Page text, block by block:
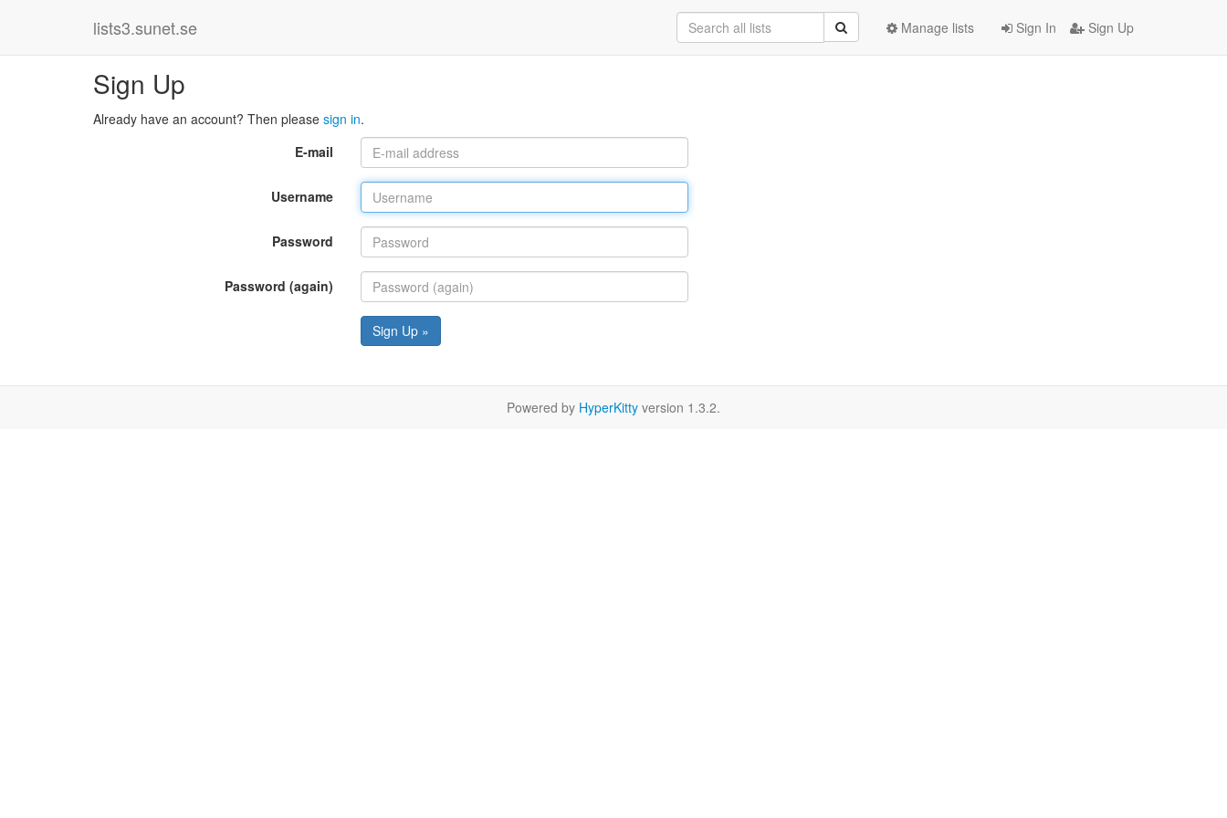
lists3.sunet.se Sign In Sign Up
Manage lists
Sign Up
Already have an account? Then please sign in.
E-mail
Username
Password
Password (again)
Sign Up »
Powered by HyperKitty version 1.3.2.